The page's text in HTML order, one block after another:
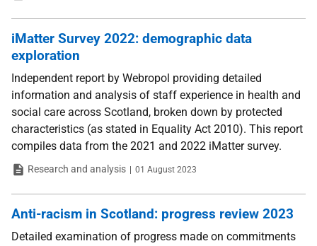
iMatter Survey 2022: demographic data
exploration
Independent report by Webropol providing detailed
information and analysis of staff experience in health and
social care across Scotland, broken down by protected
characteristics (as stated in Equality Act 2010). This report
compiles data from the 2021 and 2022 iMatter survey.
TypeResearch and analysis Date
01 August 2023
Anti-racism in Scotland: progress review 2023
Detailed examination of progress made on commitments